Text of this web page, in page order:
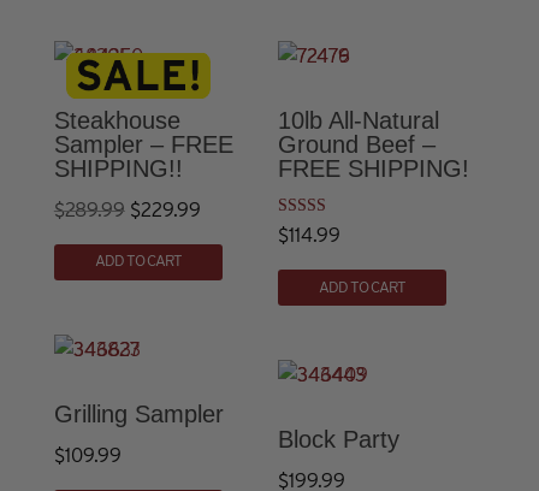
Steakhouse
Sampler – FREE
SHIPPING!!
$289.99 Original
price
was:
$229.99Current
price
is:
ADD TO CART
10lb All-Natural
Ground Beef –
FREE SHIPPING!
Rated
4.74
$114.99
ADD TO CART
Grilling Sampler
$109.99
Block Party
$199.99